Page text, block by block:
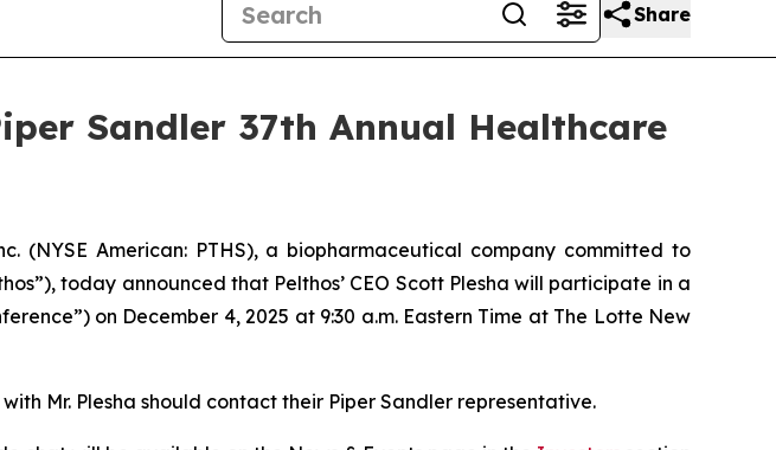
Share
Sandler 37th Annual Healthcare
(NYSE American: PTHS), a biopharmaceutical company committed to
today announced that Pelthos’ CEO Scott Plesha will participate in a
on December 4, 2025 at 9:30 a.m. Eastern Time at The Lotte New
Mr. Plesha should contact their Piper Sandler representative.